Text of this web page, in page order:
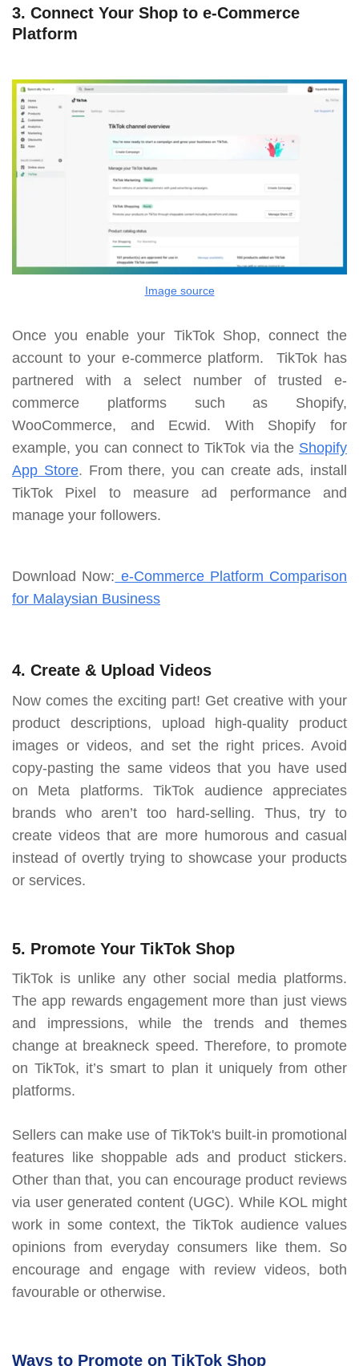
3. Connect Your Shop to e-Commerce
Platform
Image source
Once you enable your TikTok Shop, connect the
account to your e-commerce platform. TikTok has
partnered with a select number of trusted e-
commerce platforms such as Shopify,
WooCommerce, and Ecwid. With Shopify for
example, you can connect to TikTok via the Shopify
App Store. From there, you can create ads, install
TikTok Pixel to measure ad performance and
manage your followers.
Download Now: e-Commerce Platform Comparison
for Malaysian Business
4. Create & Upload Videos
Now comes the exciting part! Get creative with your
product descriptions, upload high-quality product
images or videos, and set the right prices. Avoid
copy-pasting the same videos that you have used
on Meta platforms. TikTok audience appreciates
brands who aren’t too hard-selling. Thus, try to
create videos that are more humorous and casual
instead of overtly trying to showcase your products
or services.
5. Promote Your TikTok Shop
TikTok is unlike any other social media platforms.
The app rewards engagement more than just views
and impressions, while the trends and themes
change at breakneck speed. Therefore, to promote
on TikTok, it’s smart to plan it uniquely from other
platforms.
Sellers can make use of TikTok's built-in promotional
features like shoppable ads and product stickers.
Other than that, you can encourage product reviews
via user generated content (UGC). While KOL might
work in some context, the TikTok audience values
opinions from everyday consumers like them. So
encourage and engage with review videos, both
favourable or otherwise.
Ways to Promote on TikTok Shop